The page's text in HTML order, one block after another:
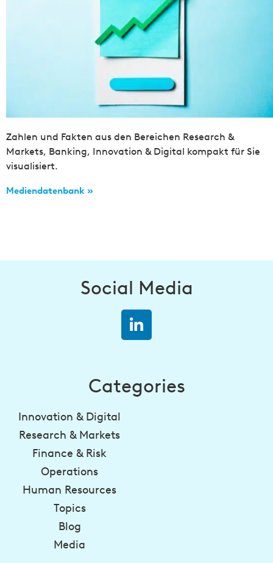
Zahlen und Fakten aus den Bereichen Research &
Markets, Banking, Innovation & Digital kompakt für Sie
visualisiert.
Mediendatenbank »
Social Media
Categories
Innovation & Digital
Research & Markets
Finance & Risk
Operations
Human Resources
Topics
Blog
Media